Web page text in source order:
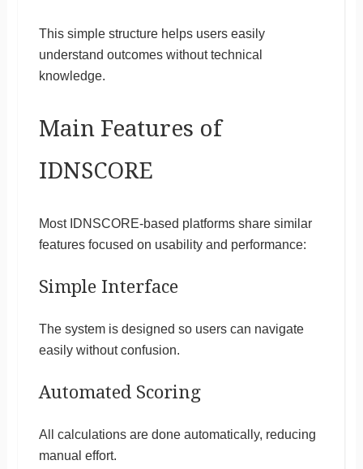
This simple structure helps users easily
understand outcomes without technical
knowledge.
Main Features of
IDNSCORE
Most IDNSCORE-based platforms share similar
features focused on usability and performance:
Simple Interface
The system is designed so users can navigate
easily without confusion.
Automated Scoring
All calculations are done automatically, reducing
manual effort.